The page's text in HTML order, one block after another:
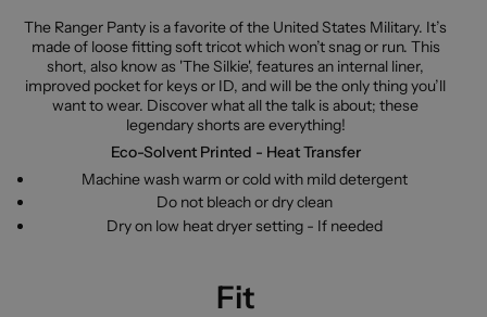
The Ranger Panty is a favorite of the United States Military. It’s
made of loose fitting soft tricot which won’t snag or run. This
short, also know as 'The Silkie', features an internal liner,
improved pocket for keys or ID, and will be the only thing you’ll
want to wear. Discover what all the talk is about; these
legendary shorts are everything!
Eco-Solvent Printed - Heat Transfer
Machine wash warm or cold with mild detergent
Do not bleach or dry clean
Dry on low heat dryer setting - If needed
Fit